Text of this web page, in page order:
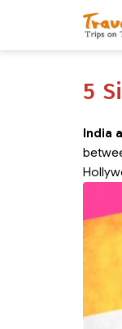
5
India